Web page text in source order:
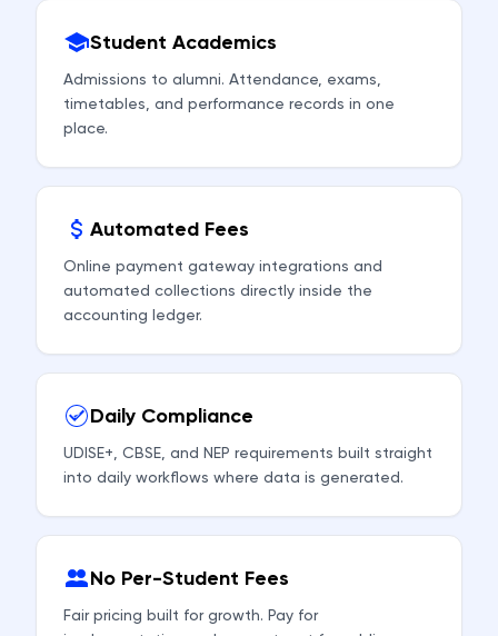
Student Academics
Admissions to alumni. Attendance, exams,
timetables, and performance records in one
place.
Automated Fees
Online payment gateway integrations and
automated collections directly inside the
accounting ledger.
Daily Compliance
UDISE+, CBSE, and NEP requirements built straight
into daily workflows where data is generated.
No Per-Student Fees
Fair pricing built for growth. Pay for